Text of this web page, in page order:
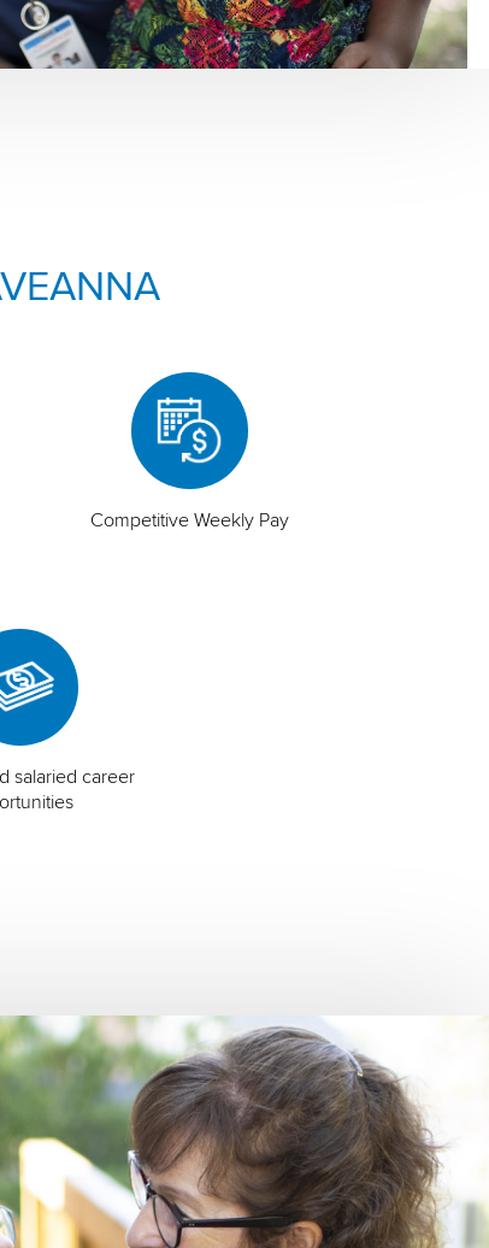
Competitive Weekly Pay
salaried career